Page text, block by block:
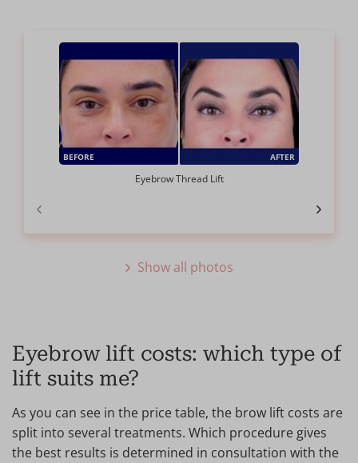
BEFORE AFTER
Eyebrow Thread Lift
Show all photos
Eyebrow lift costs: which type of
lift suits me?
As you can see in the price table, the brow lift costs are
split into several treatments. Which procedure gives
the best results is determined in consultation with the